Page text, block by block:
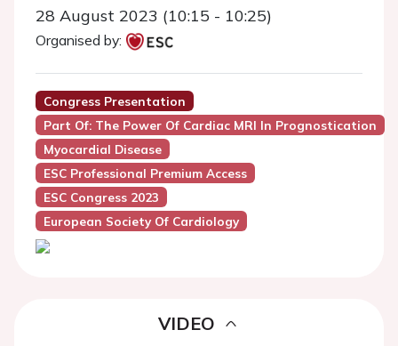
28 August 2023 (10:15 - 10:25)
Organised by:
Congress Presentation
Part Of: The Power Of Cardiac MRI In Prognostication
Myocardial Disease
ESC Professional Premium Access
ESC Congress 2023
European Society Of Cardiology
VIDEO